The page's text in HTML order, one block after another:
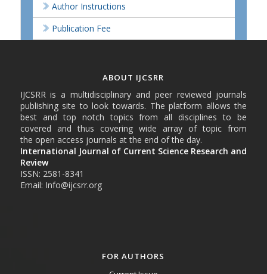
Author Instructions
Publication Fee
ABOUT IJCSRR
IJCSRR is a multidisciplinary and peer reviewed journals
publishing site to look towards. The platform allows the
best and top notch topics from all disciplines to be
covered and thus covering wide array of topic from
the open access journals at the end of the day.
International Journal of Current Science Research and
Review
ISSN: 2581-8341
Email: Info@ijcsrr.org
FOR AUTHORS